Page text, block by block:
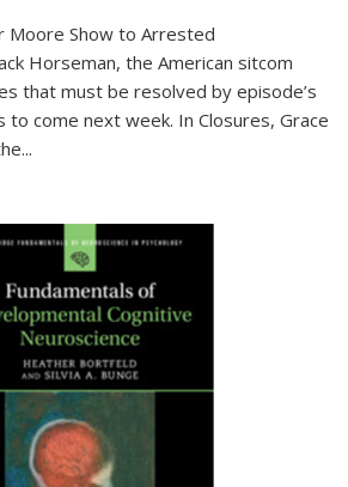
Moore Show to Arrested
Horseman, the American sitcom
that must be resolved by episode’s
to come next week. In Closures, Grace
...